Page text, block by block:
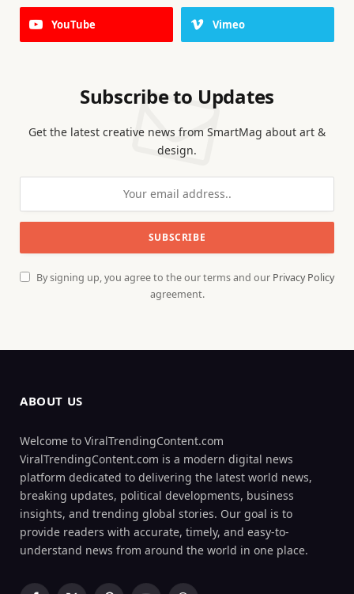
YouTube Vimeo
Subscribe to Updates
Get the latest creative news from SmartMag about art &
design.
By signing up, you agree to the our terms and our Privacy Policy
agreement.
ABOUT US
Welcome to ViralTrendingContent.com
ViralTrendingContent.com is a modern digital news
platform dedicated to delivering the latest world news,
breaking updates, political developments, business
insights, and trending global stories. Our goal is to
provide readers with accurate, timely, and easy-to-
understand news from around the world in one place.